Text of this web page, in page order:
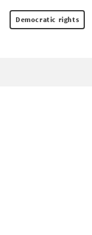
Democratic rights